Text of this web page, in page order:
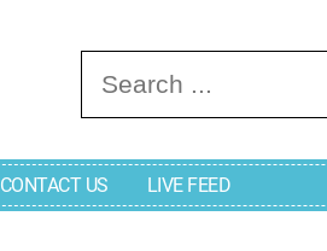
Search for:
CONTACT US LIVE FEED